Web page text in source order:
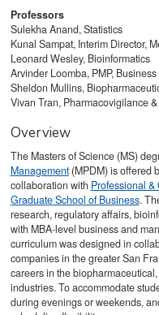
Professors
Sulekha Anand, Statistics
Kunal Sampat, Interim Director,
Leonard Wesley, Bioinformatics
Arvinder Loomba, PMP,
Sheldon Mullins,
Vivan Tran, Pharmacovigilance
Overview
The Masters of Science (MS)
Management(MPDM) is offered
collaboration with Professional
Graduate School of Business.
research, regulatory affairs,
with MBA-level business and
curriculum was designed in
companies in the greater San
careers in the
industries. To accommodate
during evenings or weekends,